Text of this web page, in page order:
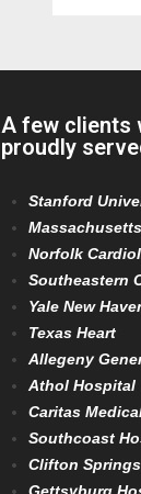
A few clients
proudly
Stanford
Norfolk
Southeastern
Yale New
Texas Heart
Allegeny
Athol Hospital
Caritas
Southcoast
Clifton